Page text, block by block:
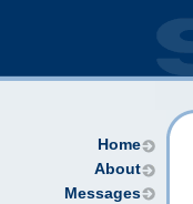
Home
About
Messages